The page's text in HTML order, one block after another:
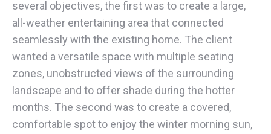
several objectives, the first was to create a large,
all-weather entertaining area that connected
seamlessly with the existing home. The client
wanted a versatile space with multiple seating
zones, unobstructed views of the surrounding
landscape and to offer shade during the hotter
months. The second was to create a covered,
comfortable spot to enjoy the winter morning sun,